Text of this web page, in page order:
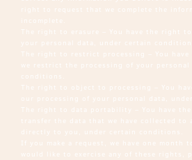
right to request that we complete the
incomplete.
The right to erasure – You have the right
your personal data, under certain
The right to restrict processing – You
we restrict the processing of your personal
conditions.
The right to object to processing – You
our processing of your personal data,
The right to data portability – You have
transfer the data that we have collected to
directly to you, under certain conditions.
If you make a request, we have one month
would like to exercise any of these rights,